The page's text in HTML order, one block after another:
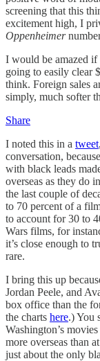
screening that this
excitement high, I
Oppenheimer
I would be amazed
going to easily clear
think. Foreign sales
simply, much softer
Share
I noted this in a tweet
conversation,
with black leads
overseas as they do
the last couple of
to 70 percent of a
to account for 30 to
Wars films, for
it’s close enough to
rare.
I bring this up
Jordan Peele, and
box office than the
the charts here.) You
Washington’s
more overseas than
just about the only